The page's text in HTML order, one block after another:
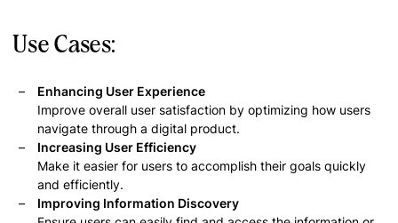
Use Cases:
Enhancing User Experience
Improve overall user satisfaction by optimizing how users
navigate through a digital product.
Increasing User Efficiency
Make it easier for users to accomplish their goals quickly
and efficiently.
Improving Information Discovery